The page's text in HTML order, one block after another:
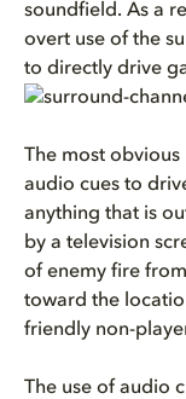
soundfield. As a
overt use of the
to directly drive
The most
audio cues to
anything that is
by a television
of enemy fire
toward the
friendly non-
The use of audio